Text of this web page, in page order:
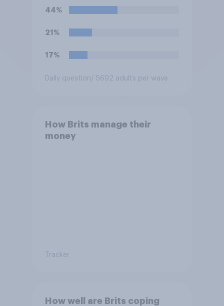
European elites had stood
their ground against the
politics of self-hatred and
migrants”. Which of the
your view?
44%
21%
17%
Daily question / 5692 adults per wave
How Brits manage their
money
Tracker
How well are Brits coping